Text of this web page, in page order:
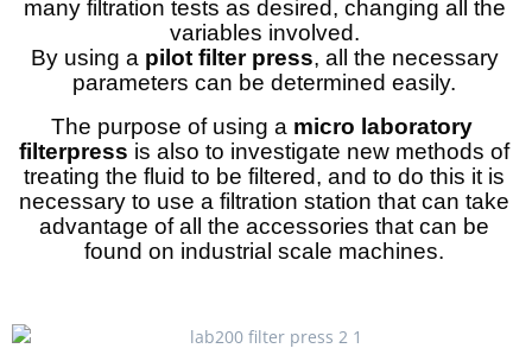
many filtration tests as desired, changing all the
variables involved.
By using a pilot filter press, all the necessary
parameters can be determined easily.
The purpose of using a micro laboratory
filterpress is also to investigate new methods of
treating the fluid to be filtered, and to do this it is
necessary to use a filtration station that can take
advantage of all the accessories that can be
found on industrial scale machines.